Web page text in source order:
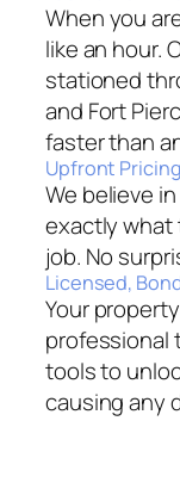
When you
like an hour.
stationed
and Fort
faster than
Upfront
We believe
exactly
job. No
Licensed,
Your
professional
tools to
causing any